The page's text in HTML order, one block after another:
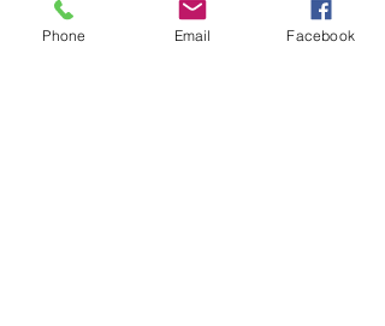
Authorised licensee of Bally & Williams
Pinball products from Planetary Pinball.
Phone Email Facebook